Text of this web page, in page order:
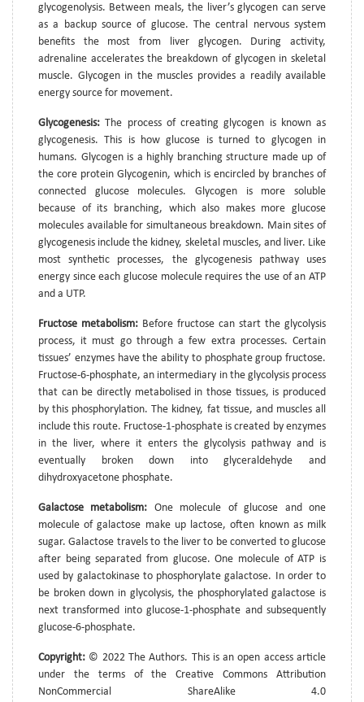
glycogenolysis. Between meals, the liver’s glycogen can serve
as a backup source of glucose. The central nervous system
benefits the most from liver glycogen. During activity,
adrenaline accelerates the breakdown of glycogen in skeletal
muscle. Glycogen in the muscles provides a readily available
energy source for movement.
Glycogenesis: The process of creating glycogen is known as
glycogenesis. This is how glucose is turned to glycogen in
humans. Glycogen is a highly branching structure made up of
the core protein Glycogenin, which is encircled by branches of
connected glucose molecules. Glycogen is more soluble
because of its branching, which also makes more glucose
molecules available for simultaneous breakdown. Main sites of
glycogenesis include the kidney, skeletal muscles, and liver. Like
most synthetic processes, the glycogenesis pathway uses
energy since each glucose molecule requires the use of an ATP
and a UTP.
Fructose metabolism: Before fructose can start the glycolysis
process, it must go through a few extra processes. Certain
tissues’ enzymes have the ability to phosphate group fructose.
Fructose-6-phosphate, an intermediary in the glycolysis process
that can be directly metabolised in those tissues, is produced
by this phosphorylation. The kidney, fat tissue, and muscles all
include this route. Fructose-1-phosphate is created by enzymes
in the liver, where it enters the glycolysis pathway and is
eventually broken down into glyceraldehyde and
dihydroxyacetone phosphate.
Galactose metabolism: One molecule of glucose and one
molecule of galactose make up lactose, often known as milk
sugar. Galactose travels to the liver to be converted to glucose
after being separated from glucose. One molecule of ATP is
used by galactokinase to phosphorylate galactose. In order to
be broken down in glycolysis, the phosphorylated galactose is
next transformed into glucose-1-phosphate and subsequently
glucose-6-phosphate.
Copyright: © 2022 The Authors. This is an open access article
under the terms of the Creative Commons Attribution
NonCommercial ShareAlike 4.0